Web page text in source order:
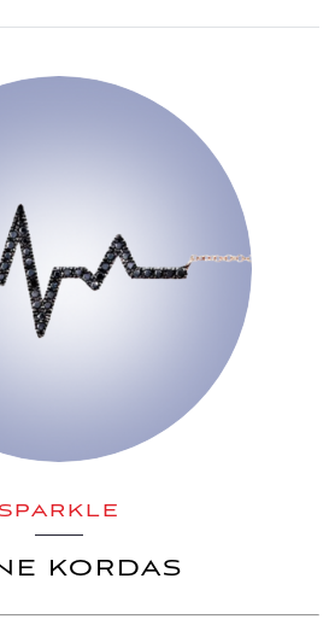
KORDAS